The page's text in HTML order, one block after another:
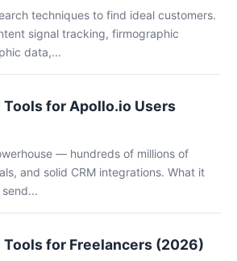
techniques to find ideal customers.
signal tracking, firmographic
data,...
Tools for Apollo.io Users
— hundreds of millions of
and solid CRM integrations. What it
Tools for Freelancers (2026)